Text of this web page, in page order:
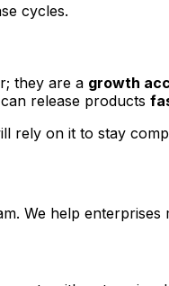
cycles.
they are a growth
release products
rely on it to stay
We help